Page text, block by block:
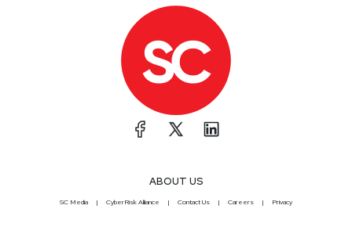
ABOUT US
SC Media CyberRisk Alliance Contact Us Careers Privacy